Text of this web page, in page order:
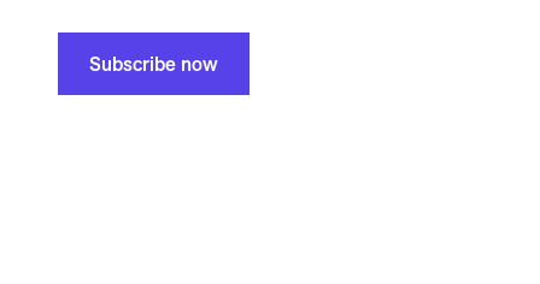
Subscribe now